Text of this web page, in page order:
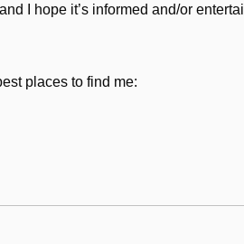
I hope it’s informed and/or
places to find me: